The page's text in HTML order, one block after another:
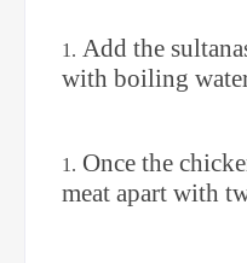
Add the
with boiling
Once the
meat apart with